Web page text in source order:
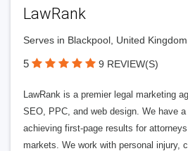
LawRank
Serves in Blackpool, United Kingdom
5 9 REVIEW(S)
LawRank is a premier legal marketing
SEO, PPC, and web design. We have
achieving first-page results for
markets. We work with personal injury,